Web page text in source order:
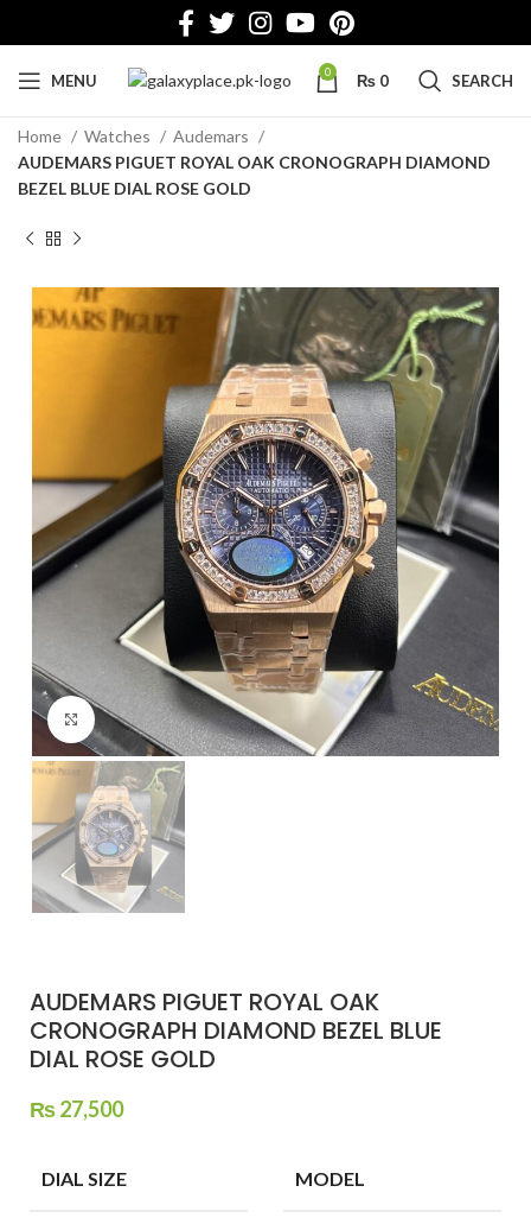
MENU 0 ₨ 0 SEARCH
Home Watches
Audemars
AUDEMARS PIGUET ROYAL OAK CRONOGRAPH DIAMOND
BEZEL BLUE DIAL ROSE GOLD
Click to enlarge
AUDEMARS PIGUET ROYAL OAK
CRONOGRAPH DIAMOND BEZEL BLUE
DIAL ROSE GOLD
₨27,500
DIAL SIZE MODEL